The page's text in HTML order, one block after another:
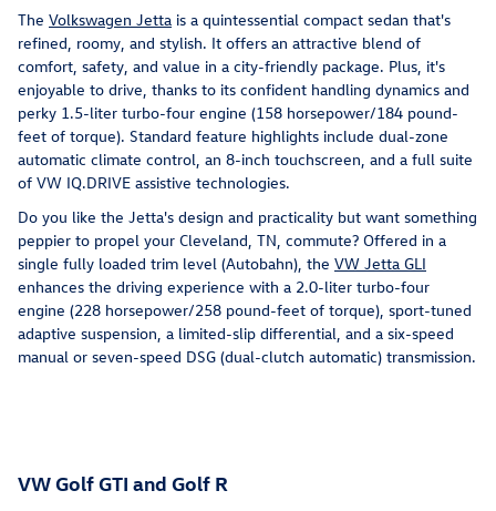
The Volkswagen Jetta is a quintessential compact sedan that's
refined, roomy, and stylish. It offers an attractive blend of
comfort, safety, and value in a city-friendly package. Plus, it's
enjoyable to drive, thanks to its confident handling dynamics and
perky 1.5-liter turbo-four engine (158 horsepower/184 pound-
feet of torque). Standard feature highlights include dual-zone
automatic climate control, an 8-inch touchscreen, and a full suite
of VW IQ.DRIVE assistive technologies.
Do you like the Jetta's design and practicality but want something
peppier to propel your Cleveland, TN, commute? Offered in a
single fully loaded trim level (Autobahn), the VW Jetta GLI
enhances the driving experience with a 2.0-liter turbo-four
engine (228 horsepower/258 pound-feet of torque), sport-tuned
adaptive suspension, a limited-slip differential, and a six-speed
manual or seven-speed DSG (dual-clutch automatic) transmission.
VW Golf GTI and Golf R